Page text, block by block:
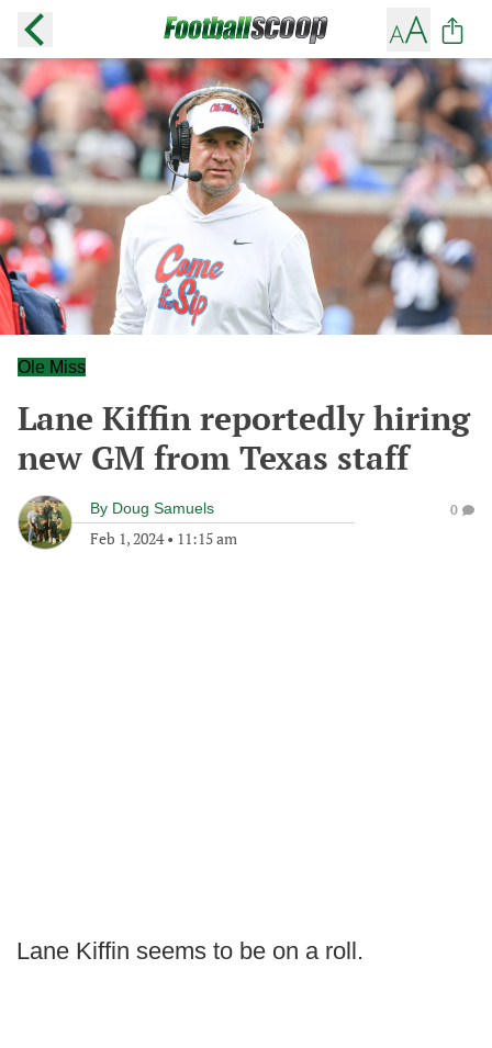
Ole Miss
Lane Kiffin reportedly hiring
new GM from Texas staff
By Doug Samuels
Feb 1, 2024• 11:15 am
0
Lane Kiffin seems to be on a roll.